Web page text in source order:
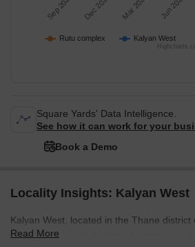
Rutu complex Kalyan West
Sep 2025 Dec 2025 Mar 2026 Jun 2026
Square Yards' Data Intelligence.
See how it can work for your
Book a Demo
Locality Insights: Kalyan West
Kalyan West, located in the Thane
integral part of the Mumbai Metropolitan
Read More